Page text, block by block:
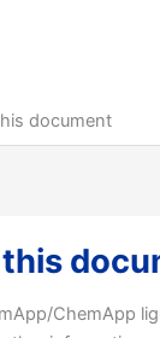
document
ChemApp